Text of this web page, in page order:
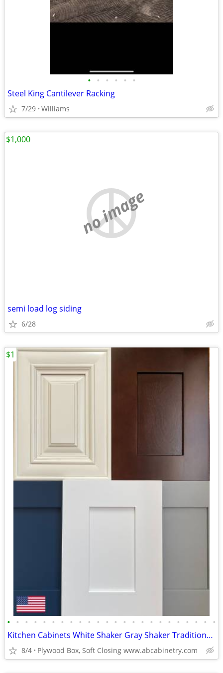
• • • • • •
Steel King Cantilever Racking
7/29 Williams
no image
semi load log siding
6/28
$1,000
• • • • • • • • • • • • • • • • • • • • • • • •
Kitchen Cabinets White Shaker Gray Shaker Traditional Raised Panel
8/4 Plywood Box, Soft Closing www.abcabinetry.com
$1